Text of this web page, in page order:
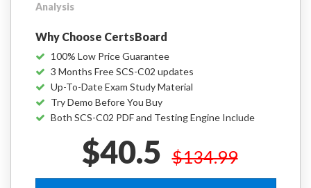
Analysis
Why Choose CertsBoard
100% Low Price Guarantee
3 Months Free SCS-C02 updates
Up-To-Date Exam Study Material
Try Demo Before You Buy
Both SCS-C02 PDF and Testing Engine Include
$40.5 $134.99